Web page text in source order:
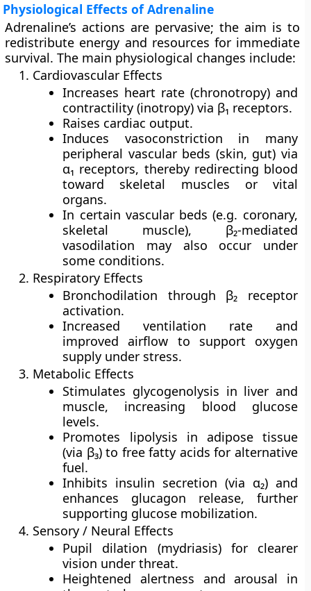
Physiological Effects of Adrenaline
Adrenaline’s actions are pervasive; the aim is to
redistribute energy and resources for immediate
survival. The main physiological changes include:
Cardiovascular Effects
Increases heart rate (chronotropy) and
contractility (inotropy) via β₁ receptors.
Raises cardiac output.
Induces vasoconstriction in many
peripheral vascular beds (skin, gut) via
α₁ receptors, thereby redirecting blood
toward skeletal muscles or vital
organs.
In certain vascular beds (e.g. coronary,
skeletal muscle), β₂-mediated
vasodilation may also occur under
some conditions.
Respiratory Effects
Bronchodilation through β₂ receptor
activation.
Increasedventilation rateand
improved airflow to support oxygen
supply under stress.
Metabolic Effects
Stimulates glycogenolysis in liver and
muscle, increasing blood glucose
levels.
Promotes lipolysis in adipose tissue
(via β₃) to free fatty acids for alternative
fuel.
Inhibits insulin secretion (via α₂) and
enhances glucagon release, further
supporting glucose mobilization.
Sensory / Neural Effects
Pupil dilation (mydriasis) for clearer
vision under threat.
Heightened alertness and arousal in